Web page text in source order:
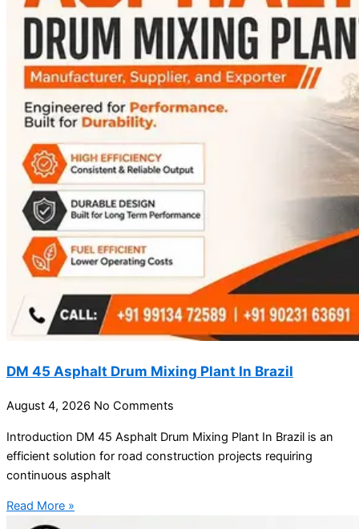
DM 45 Asphalt Drum Mixing Plant In Brazil
August 4, 2026 No Comments
Introduction DM 45 Asphalt Drum Mixing Plant In Brazil is an
efficient solution for road construction projects requiring
continuous asphalt
Read More »